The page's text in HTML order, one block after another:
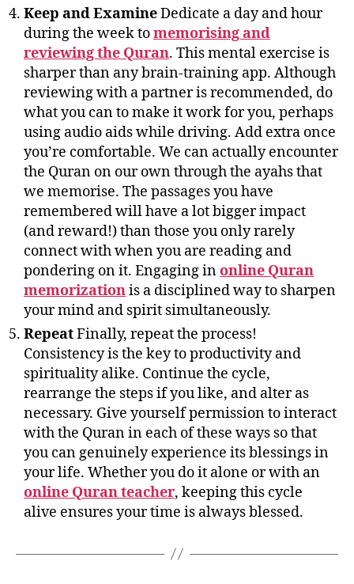
Keep and ExamineDedicate a day and hour
during the week tomemorising and
reviewing the Quran. This mental exercise is
sharper than any brain-training app. Although
reviewing with a partner is recommended, do
what you can to make it work for you, perhaps
using audio aids while driving. Add extra once
you’re comfortable. We can actually encounter
the Quran on our own through the ayahs that
we memorise. The passages you have
remembered will have a lot bigger impact
(and reward!) than those you only rarely
connect with when you are reading and
pondering on it. Engaging inonline Quran
memorizationis a disciplined way to sharpen
your mind and spirit simultaneously.
RepeatFinally, repeat the process!
Consistency is the key to productivity and
spirituality alike. Continue the cycle,
rearrange the steps if you like, and alter as
necessary. Give yourself permission to interact
with the Quran in each of these ways so that
you can genuinely experience its blessings in
your life. Whether you do it alone or with an
online Quran teacher, keeping this cycle
alive ensures your time is always blessed.